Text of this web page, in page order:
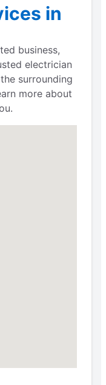
in
business,
electrician
surrounding
more about